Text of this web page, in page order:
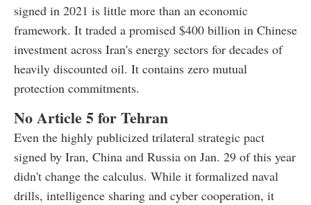
signed in 2021 is little more than an economic
framework. It traded a promised $400 billion in Chinese
investment across Iran's energy sectors for decades of
heavily discounted oil. It contains zero mutual
protection commitments.
No Article 5 for Tehran
Even the highly publicized trilateral strategic pact
signed by Iran, China and Russia on Jan. 29 of this year
didn't change the calculus. While it formalized naval
drills, intelligence sharing and cyber cooperation, it